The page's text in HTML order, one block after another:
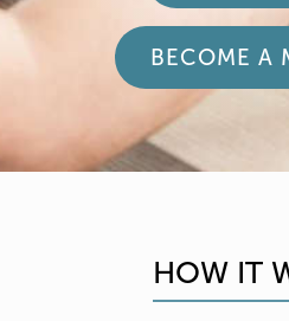
BECOME A
HOW IT